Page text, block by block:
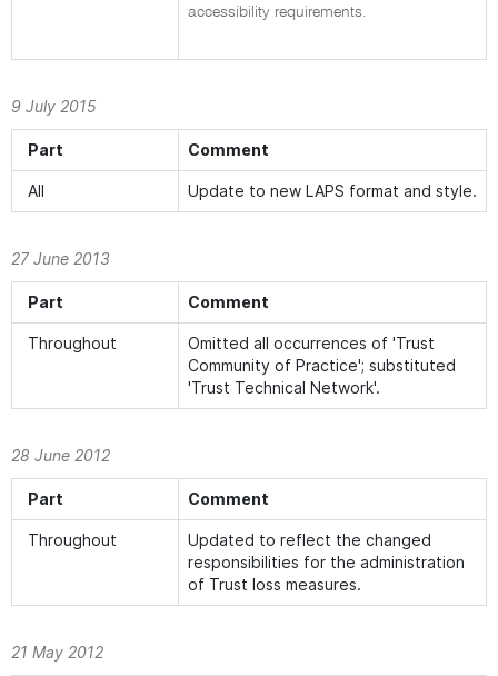
accessibility requirements.
9 July 2015
Part Comment
All Update to new LAPS format and style.
27 June 2013
Part Comment
Throughout
Omitted all occurrences of 'Trust
Community of Practice'; substituted
'Trust Technical Network'.
28 June 2012
Part Comment
Throughout
Updated to reflect the changed
responsibilities for the administration
of Trust loss measures.
21 May 2012